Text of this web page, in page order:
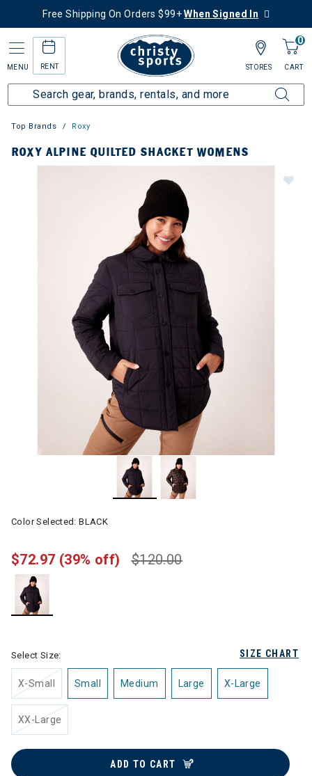
Free Shipping On Orders $99+When Signed In
MENU RENT
0
CART
STORES
Top Brands Roxy
ROXY ALPINE QUILTED SHACKET WOMENS
Color Selected:BLACK
$120.00
$72.97 (39% off)
SIZE CHART
Select Size:
X-Small Small Medium Large X-Large
XX-Large
ADD TO CART